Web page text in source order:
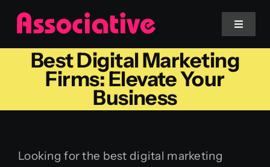
Skip
content
Toggle
Mobile App
Website
Best Digital Marketing
Firms: Elevate Your
Business
Looking for the best digital marketing